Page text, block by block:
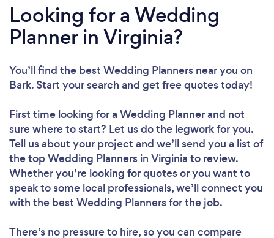
Looking for a Wedding
Planner in Virginia?
You’ll find the best Wedding Planners near you on
Bark. Start your search and get free quotes today!
First time looking for a Wedding Plannerand not
sure where to start? Let us do the legwork for you.
Tell us about your project and we’ll send you a list of
the top Wedding Planners in Virginia to review.
Whether you’re looking for quotes or you want to
speak to some local professionals, we’ll connect you
with the best Wedding Planners for the job.
There’s no pressure to hire, so you can compare